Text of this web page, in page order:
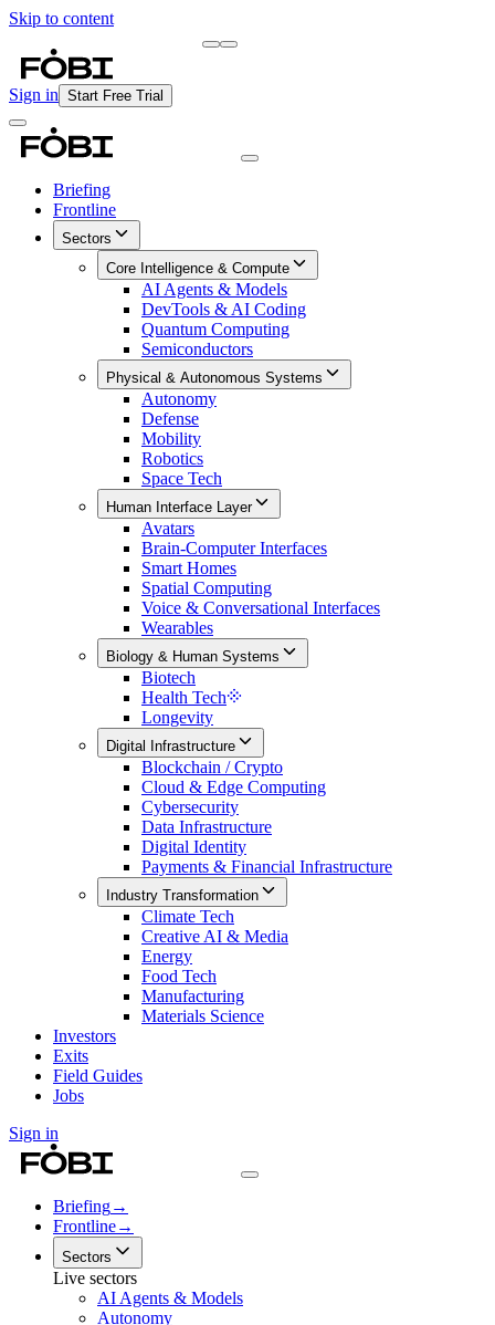
Skip to content
Sign in Start Free Trial
Briefing
Frontline
Sectors
Core Intelligence & Compute
AI Agents & Models
DevTools & AI Coding
Quantum Computing
Semiconductors
Physical & Autonomous Systems
Autonomy
Defense
Mobility
Robotics
Space Tech
Human Interface Layer
Avatars
Brain-Computer Interfaces
Smart Homes
Spatial Computing
Voice & Conversational Interfaces
Wearables
Biology & Human Systems
Biotech
Health Tech
Longevity
Digital Infrastructure
Blockchain / Crypto
Cloud & Edge Computing
Cybersecurity
Data Infrastructure
Digital Identity
Payments & Financial Infrastructure
Industry Transformation
Climate Tech
Creative AI & Media
Energy
Food Tech
Manufacturing
Materials Science
Investors
Exits
Field Guides
Jobs
Sign in
Briefing→
Frontline→
Sectors
Live sectors
AI Agents & Models
Autonomy